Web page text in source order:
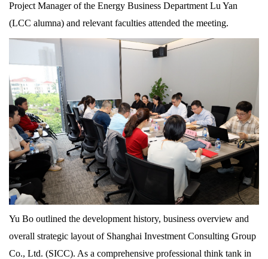
Project Manager of the Energy Business Department Lu Yan
(LCC alumna) and relevant faculties attended the meeting.
Yu Bo outlined the development history, business overview and
overall strategic layout of Shanghai Investment Consulting Group
Co., Ltd. (SICC). As a comprehensive professional think tank in